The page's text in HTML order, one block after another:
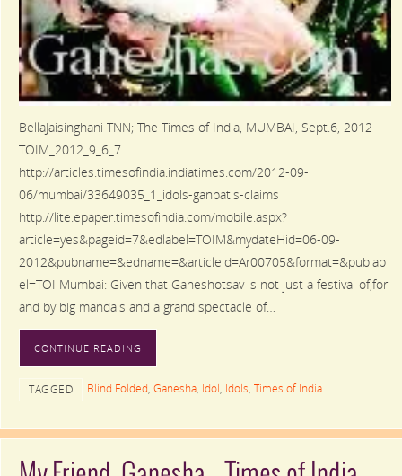
BellaJaisinghani TNN; The Times of India, MUMBAI, Sept.6, 2012
TOIM_2012_9_6_7
http://articles.timesofindia.indiatimes.com/2012-09-
06/mumbai/33649035_1_idols-ganpatis-claims
http://lite.epaper.timesofindia.com/mobile.aspx?
article=yes&pageid=7&edlabel=TOIM&mydateHid=06-09-
2012&pubname=&edname=&articleid=Ar00705&format=&publab
el=TOI Mumbai: Given that Ganeshotsav is not just a festival of,for
and by big mandals and a grand spectacle of…
CONTINUE READING
TAGGED Blind Folded,Ganesha, Idol, Idols,Times of India